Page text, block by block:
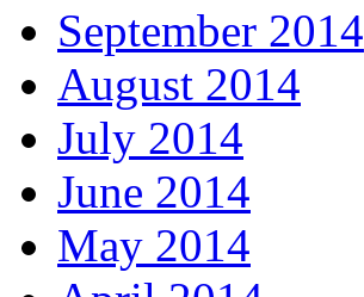
September 2014
August 2014
July 2014
June 2014
May 2014